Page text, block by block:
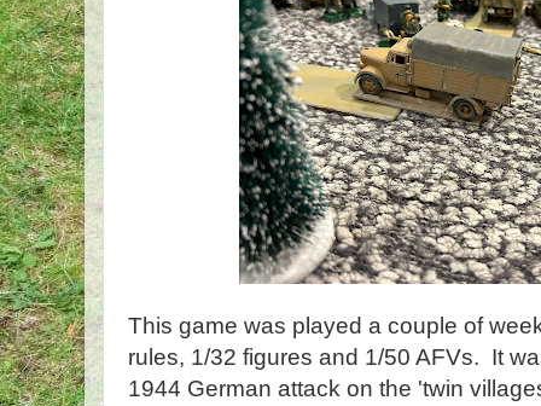
This game was played a couple of
rules, 1/32 figures and 1/50 AFVs. It
1944 German attack on the 'twin